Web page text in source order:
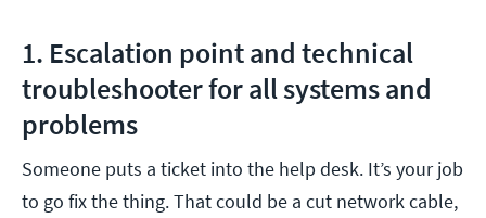
1. Escalation point and technical
troubleshooter for all systems and
problems
Someone puts a ticket into the help desk. It’s your job
to go fix the thing. That could be a cut network cable,